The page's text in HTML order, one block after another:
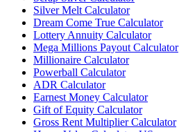
Silver Melt Calculator
Dream Come True Calculator
Lottery Annuity Calculator
Mega Millions Payout Calculator
Millionaire Calculator
Powerball Calculator
ADR Calculator
Earnest Money Calculator
Gift of Equity Calculator
Gross Rent Multiplier Calculator